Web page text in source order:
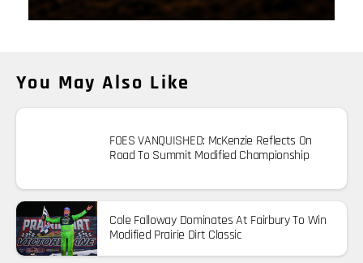
You May Also Like
FOES VANQUISHED: McKenzie Reflects On
Road To Summit Modified Championship
Cole Falloway Dominates At Fairbury To Win
Modified Prairie Dirt Classic